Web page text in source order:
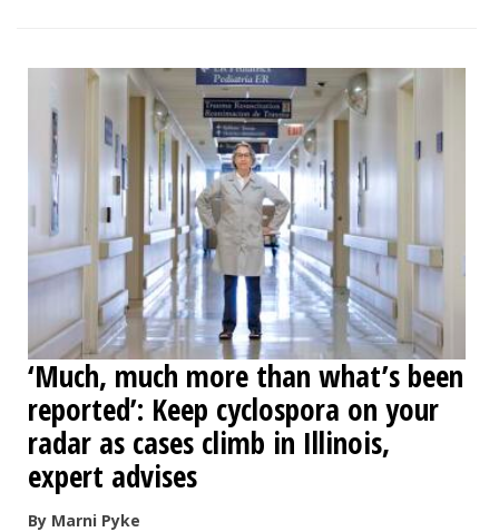
‘Much, much more than what’s been
reported’: Keep cyclospora on your
radar as cases climb in Illinois,
expert advises
By Marni Pyke